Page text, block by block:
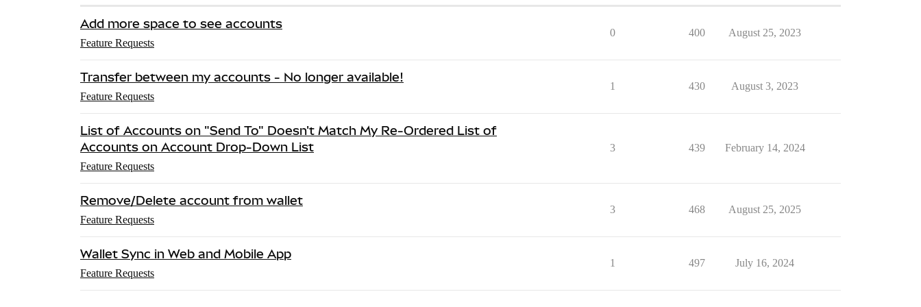
Add more space to see accounts
Feature Requests
0 400 August 25, 2023
Transfer between my accounts - No longer available!
Feature Requests
1 430 August 3, 2023
List of Accounts on "Send To" Doesn't Match My Re-Ordered List of
Accounts on Account Drop-Down List
Feature Requests
3 439 February 14, 2024
Remove/Delete account from wallet
Feature Requests
3 468 August 25, 2025
Wallet Sync in Web and Mobile App
Feature Requests
1 497 July 16, 2024